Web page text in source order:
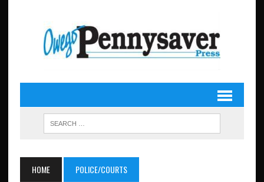
HOME POLICE/COURTS